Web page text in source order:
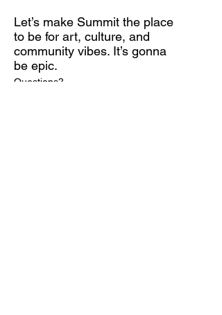
Let’s make Summit the place
to be for art, culture, and
community vibes. It’s gonna
be epic.
Questions?